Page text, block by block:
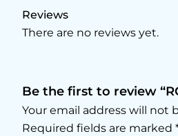
Reviews
There are no reviews yet.
Be the first to review
Your email address will not
Required fields are marked